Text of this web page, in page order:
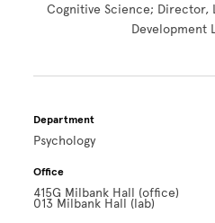
Cognitive Science; Director,
Development
Department
Psychology
Office
415G Milbank Hall (office)
013 Milbank Hall (lab)